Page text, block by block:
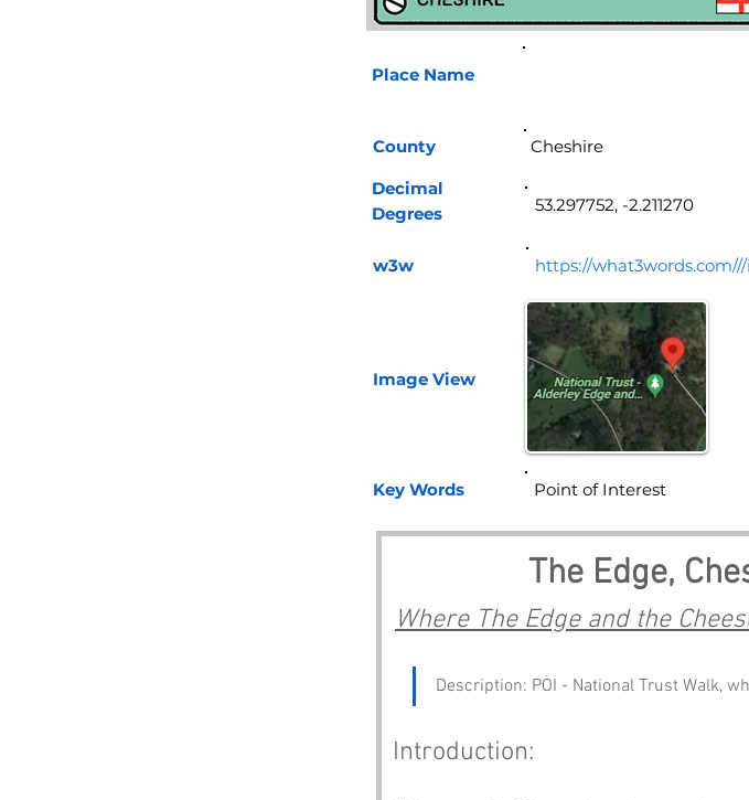
Place Name
County
Decimal
Degrees
w3w https://
Image View
Key Words
The Edge,
Where The Edge and the
Description: POI - National Trust Walk,
Introduction:
53.297752, -2.211270
Point of Interest
Cheshire